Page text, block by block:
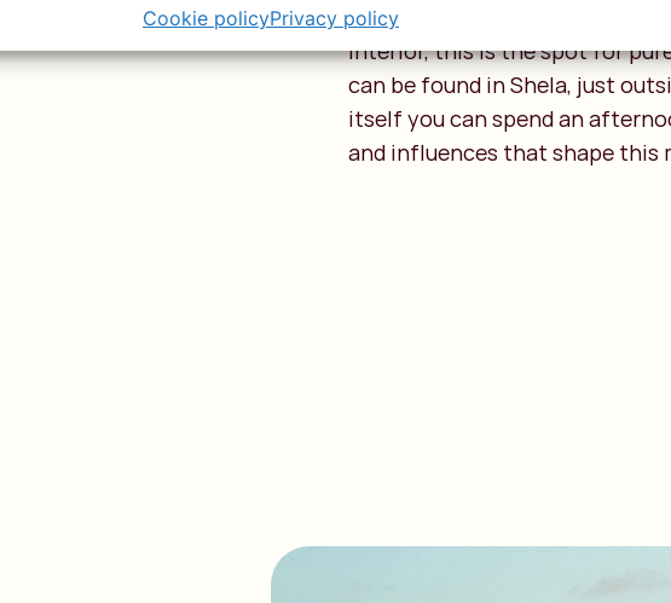
Cookie policyPrivacy policylet that stop you. After an
interior, this is the spot for
can be found in Shela, just
itself you can spend an
and influences that shape this